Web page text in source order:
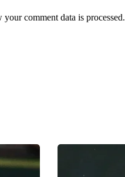
your comment data is processed.